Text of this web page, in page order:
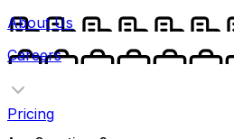
About Us
Careers
Pricing